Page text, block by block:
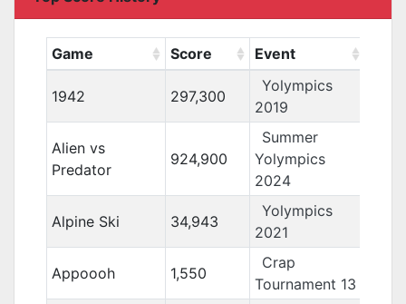
Game Score Event
1942 297,300
Yolympics
2019
Alien vs
Predator
924,900
Summer
Yolympics
2024
Alpine Ski 34,943
Yolympics
2021
Appoooh 1,550
Crap
Tournament 13